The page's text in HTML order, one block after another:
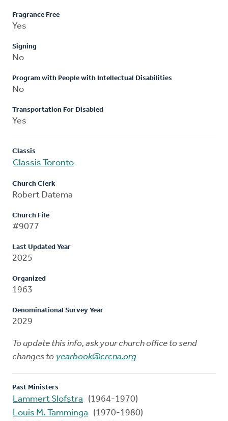
Fragrance Free
Yes
Signing
No
Program with People with Intellectual Disabilities
No
Transportation For Disabled
Yes
Classis
Classis Toronto
Church Clerk
Robert Datema
Church File
#9077
Last Updated Year
2025
Organized
1963
Denominational Survey Year
2029
To update this info, ask your church office to send
changes to yearbook@crcna.org
Past Ministers
Lammert Slofstra
(1964-1970)
Louis M. Tamminga
(1970-1980)